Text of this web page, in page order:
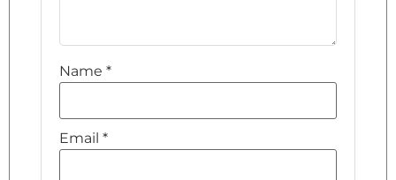
Name *
Email *